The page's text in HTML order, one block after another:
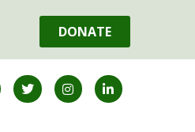
DONATE